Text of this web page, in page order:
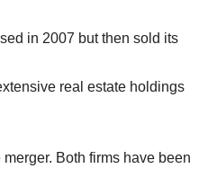
in 2007 but then sold its
real estate holdings
Both firms have been